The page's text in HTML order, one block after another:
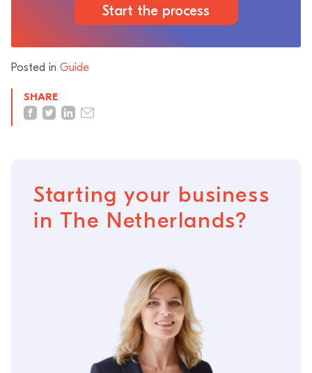
Start the process
Posted in Guide
SHARE
Starting your business
in The Netherlands?